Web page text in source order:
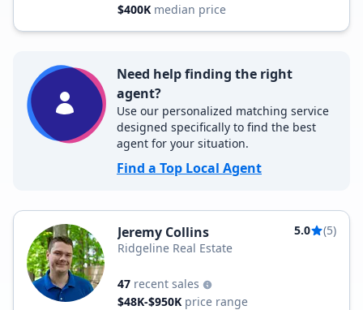
$400K median price
Need help finding the right
agent?
Use our personalized matching service
designed specifically to find the best
agent for your situation.
Find a Top Local Agent
Jeremy Collins 5.0
(5)
Ridgeline Real Estate
47 recent sales
$48K-$950K price range